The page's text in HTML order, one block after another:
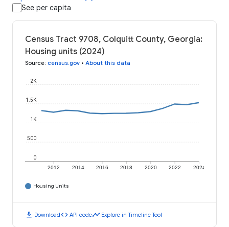
See per capita
Census Tract 9708, Colquitt County, Georgia:
Housing units (2024)
Source: census.gov • About this data
2012 2014 2016 2018 2020 2022 2024
0
500
1K
1.5K
2K
Housing Units
download Downloadcode API codetimeline Explore in Timeline Tool